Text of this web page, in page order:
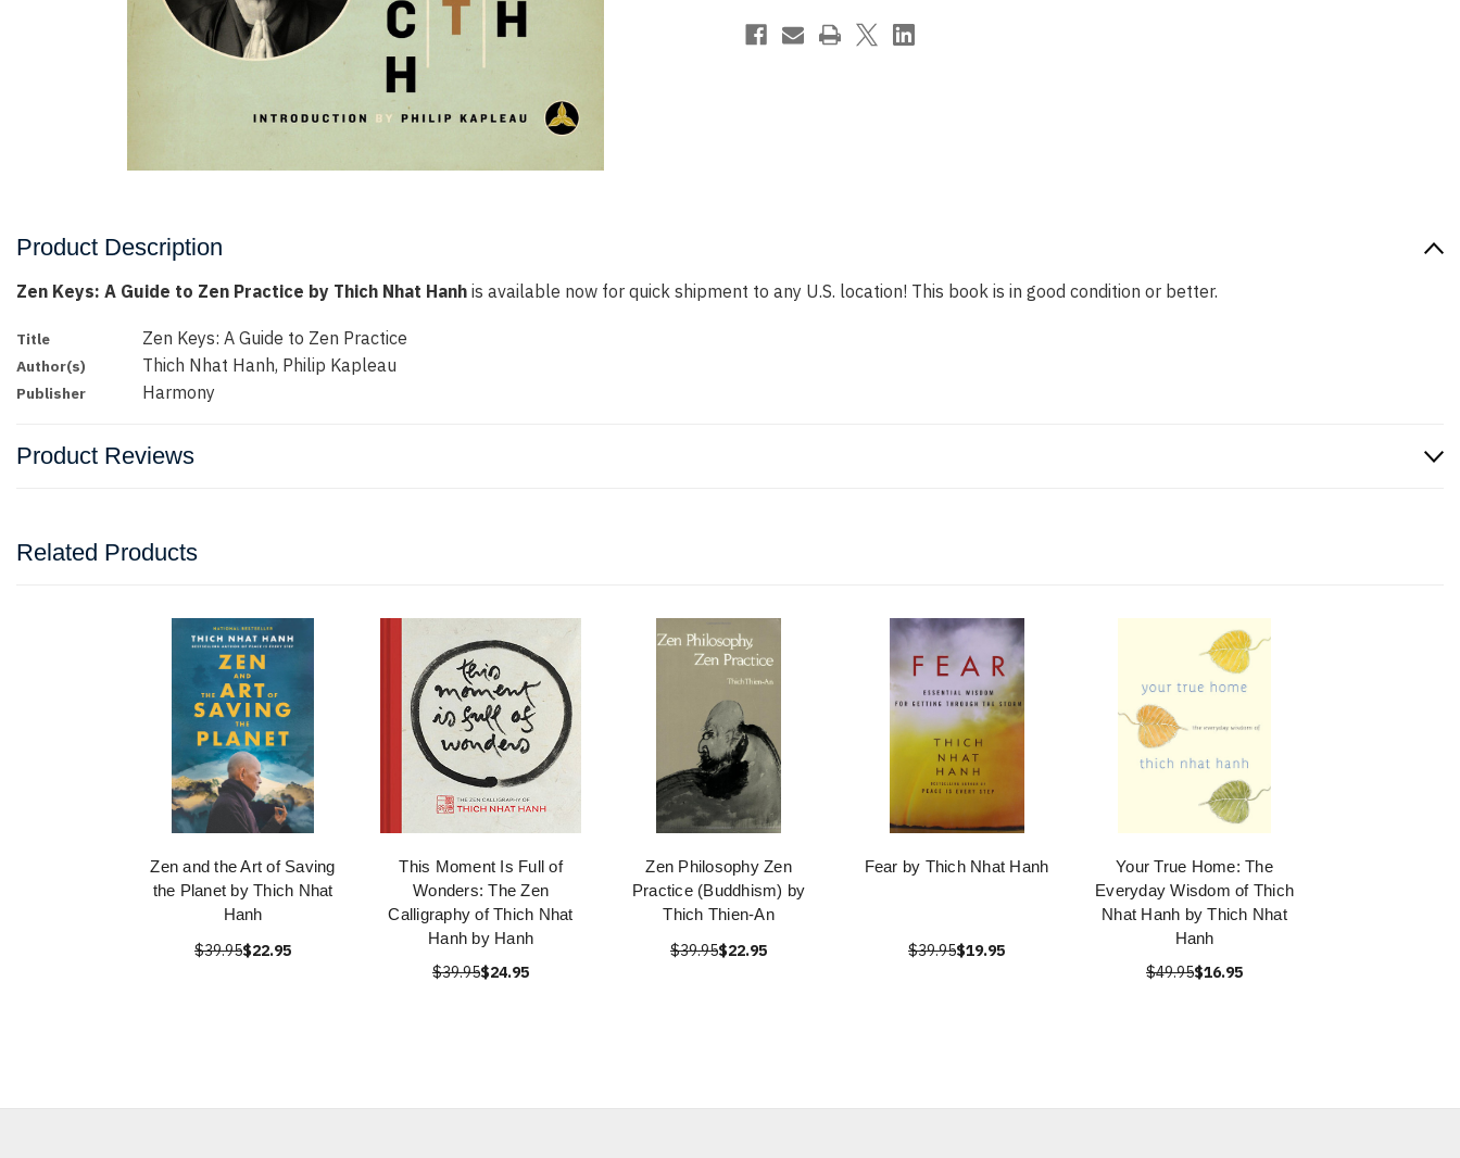
Practice
by
Practice
Thich
Product Description
Zen Keys: A Guide to Zen Practice by Thich Nhat Hanh is available now for quick shipment to any U.S. location! This book is in good condition or better.
Title Zen Keys: A Guide to Zen Practice
Author(s) Thich Nhat Hanh, Philip Kapleau
Publisher Harmony
Product Reviews
Related Products
Zen and the Art of Saving
the Planet by Thich Nhat
Hanh
$39.95$22.95
This Moment Is Full of
Wonders: The Zen
Calligraphy of Thich Nhat
Hanh by Hanh
$39.95$24.95
Zen Philosophy Zen
Practice (Buddhism) by
Thich Thien-An
$39.95$22.95
Fear by Thich Nhat Hanh
$39.95$19.95
Your True Home: The
Everyday Wisdom of Thich
Nhat Hanh by Thich Nhat
Hanh
$49.95$16.95